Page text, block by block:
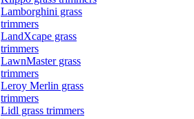
Lamborghini grass
trimmers
LandXcape grass
trimmers
LawnMaster grass
trimmers
Leroy Merlin grass
trimmers
Lidl grass trimmers